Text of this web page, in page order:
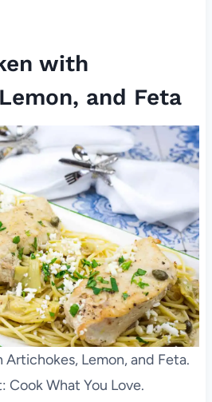
with
and Feta
Lemon, and Feta.
Cook What You Love.